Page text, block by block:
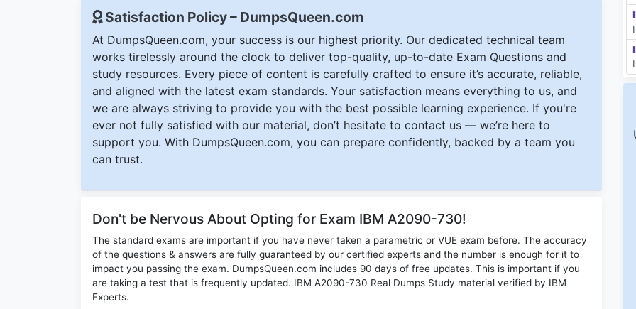
Satisfaction Policy – DumpsQueen.com
At DumpsQueen.com, your success is our highest priority. Our dedicated technical team
works tirelessly around the clock to deliver top-quality, up-to-date Exam Questions and
study resources. Every piece of content is carefully crafted to ensure it’s accurate, reliable,
and aligned with the latest exam standards. Your satisfaction means everything to us, and
we are always striving to provide you with the best possible learning experience. If you're
ever not fully satisfied with our material, don’t hesitate to contact us — we’re here to
support you. With DumpsQueen.com, you can prepare confidently, backed by a team you
can trust.
Don't be Nervous About Opting for Exam IBM A2090-730!
The standard exams are important if you have never taken a parametric or VUE exam before. The accuracy
of the questions & answers are fully guaranteed by our certified experts and the number is enough for it to
impact you passing the exam. DumpsQueen.com includes 90 days of free updates. This is important if you
are taking a test that is frequently updated. IBM A2090-730 Real Dumps Study material verified by IBM
Experts.